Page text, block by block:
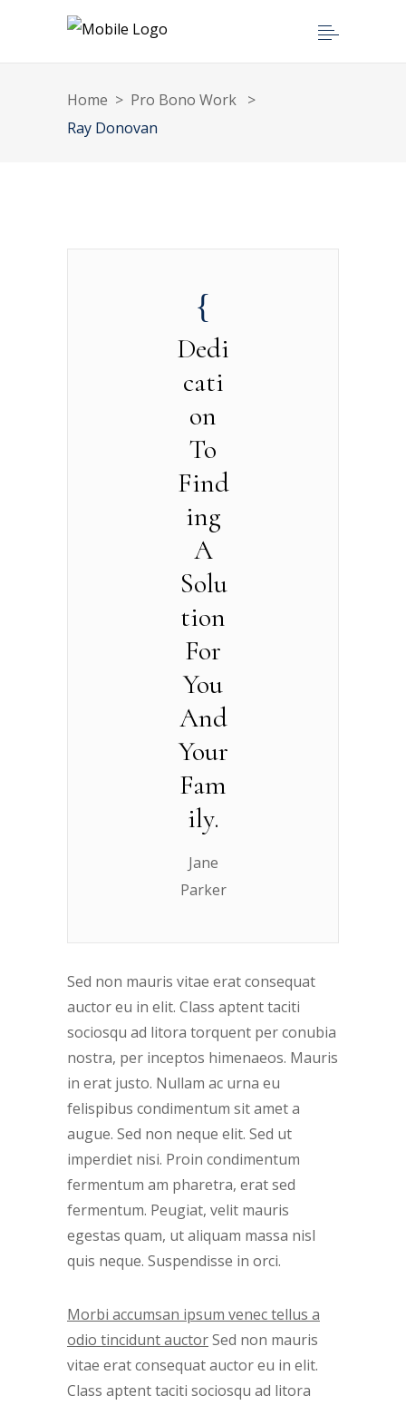
Home > Pro Bono Work >
Ray Donovan
Dedi
cati
on
To
Find
ing
A
Solu
tion
For
You
And
Your
Fam
ily.
Jane
Parker
Sed non mauris vitae erat consequat
auctor eu in elit. Class aptent taciti
sociosqu ad litora torquent per conubia
nostra, per inceptos himenaeos. Mauris
in erat justo. Nullam ac urna eu
felispibus condimentum sit amet a
augue. Sed non neque elit. Sed ut
imperdiet nisi. Proin condimentum
fermentum am pharetra, erat sed
fermentum. Peugiat, velit mauris
egestas quam, ut aliquam massa nisl
quis neque. Suspendisse in orci.
Morbi accumsan ipsum venec tellus a
odio tincidunt auctorSed non mauris
vitae erat consequat auctor eu in elit.
Class aptent taciti sociosqu ad litora